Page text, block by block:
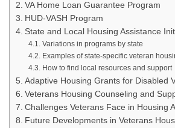
VA Home Loan Guarantee Program
HUD-VASH Program
State and Local Housing Assistance
Variations in programs by state
Examples of state-specific veteran
How to find local resources and support
Adaptive Housing Grants for Disabled
Veterans Housing Counseling and
Challenges Veterans Face in Housing
Future Developments in Veterans